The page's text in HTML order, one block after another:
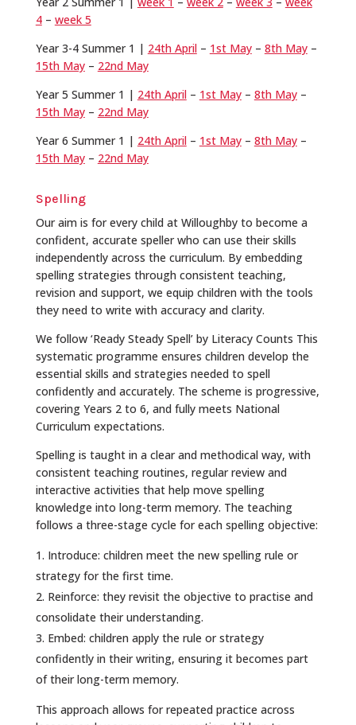
4– week 5
Year 3-4 Summer 1 | 24th April– 1st May– 8th May–
15th May– 22nd May
Year 5 Summer 1 | 24th April– 1st May– 8th May–
15th May– 22nd May
Year 6 Summer 1 | 24th April– 1st May– 8th May–
15th May– 22nd May
Spelling
Our aim is for every child at Willoughby to become a
confident, accurate speller who can use their skills
independently across the curriculum. By embedding
spelling strategies through consistent teaching,
revision and support, we equip children with the tools
they need to write with accuracy and clarity.
We follow ‘Ready Steady Spell’ by Literacy Counts This
systematic programme ensures children develop the
essential skills and strategies needed to spell
confidently and accurately. The scheme is progressive,
covering Years 2 to 6, and fully meets National
Curriculum expectations.
Spelling is taught in a clear and methodical way, with
consistent teaching routines, regular review and
interactive activities that help move spelling
knowledge into long-term memory. The teaching
follows a three-stage cycle for each spelling objective:
Introduce: children meet the new spelling rule or
strategy for the first time.
Reinforce: they revisit the objective to practise and
consolidate their understanding.
Embed: children apply the rule or strategy
confidently in their writing, ensuring it becomes part
of their long-term memory.
This approach allows for repeated practice across